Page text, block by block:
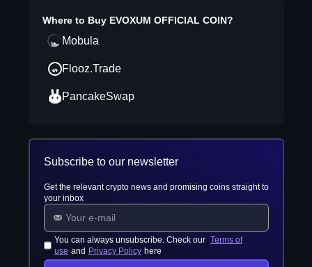
Where to Buy EVOXUM OFFICIAL COIN?
Mobula
Flooz.Trade
PancakeSwap
Subscribe to our newsletter
Get the relevant crypto news and promising coins straight to
your inbox
You can always unsubscribe. Check our Terms of
use and Privacy Policy here